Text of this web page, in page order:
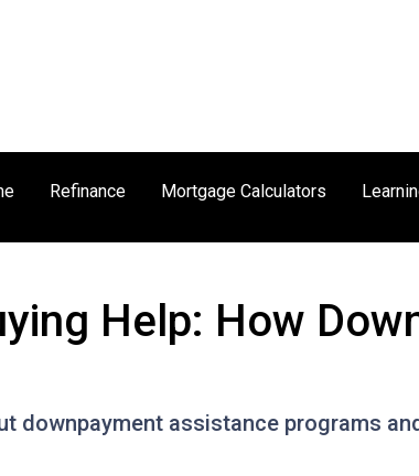
Refinance Mortgage Calculators
Help: How
downpayment assistance programs